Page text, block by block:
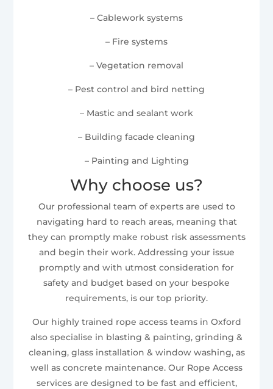
– Cablework systems
– Fire systems
– Vegetation removal
– Pest control and bird netting
– Mastic and sealant work
– Building facade cleaning
– Painting and Lighting
Why choose us?
Our professional team of experts are used to
navigating hard to reach areas, meaning that
they can promptly make robust risk assessments
and begin their work. Addressing your issue
promptly and with utmost consideration for
safety and budget based on your bespoke
requirements, is our top priority.
Our highly trained rope access teams in Oxford
also specialise in blasting & painting, grinding &
cleaning, glass installation & window washing, as
well as concrete maintenance. Our Rope Access
services are designed to be fast and efficient,